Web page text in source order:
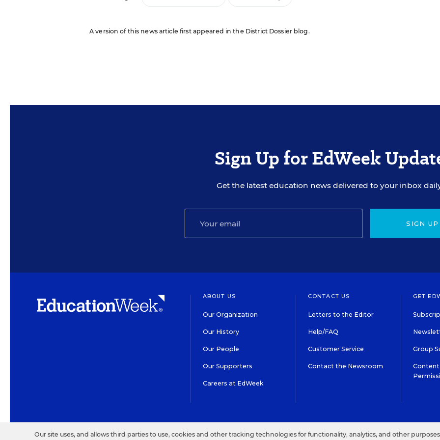
A version of this news article first appeared in the District Dossier blog.
Sign Up for EdWeek
Get the latest education news delivered to your inbox
SIGN UP
ABOUT US
Our Organization
Our History
Our People
Our Supporters
Careers at EdWeek
CONTACT US
Letters to the Editor
Help/FAQ
Customer Service
Contact the Newsroom
GET
Group
Content
Our site uses, and allows third parties to use, cookies and other tracking technologies for functionality, analytics, and other